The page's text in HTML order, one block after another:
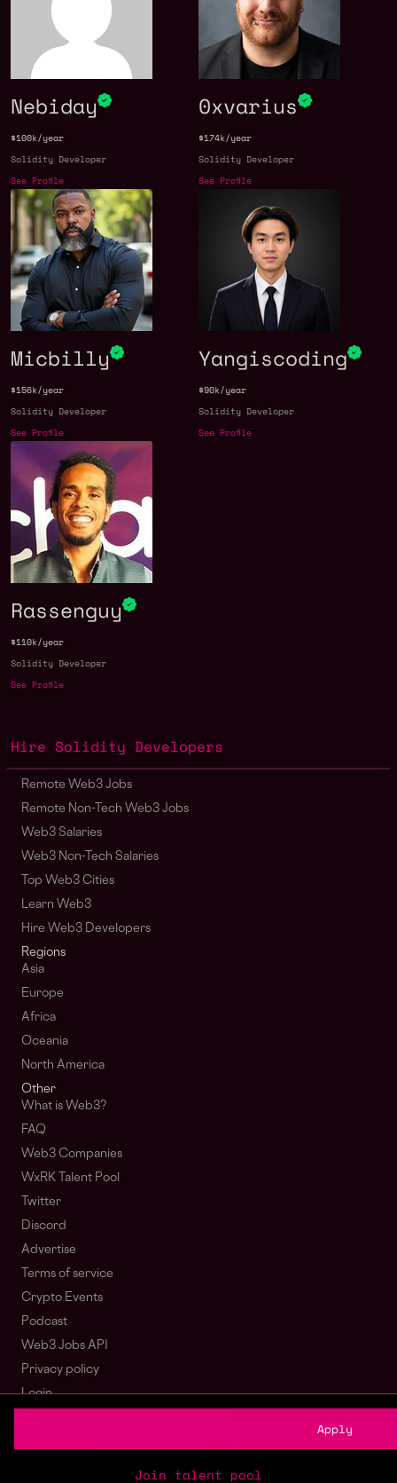
Apply
Join talent pool
Nebiday
$100k/year
Solidity Developer
See Profile
0xvarius
$174k/year
Solidity Developer
See Profile
Micbilly
$156k/year
Solidity Developer
See Profile
Yangiscoding
$90k/year
Solidity Developer
See Profile
Rassenguy
$110k/year
Solidity Developer
See Profile
Hire Solidity Developers
Remote Web3 Jobs
Remote Non-Tech Web3 Jobs
Web3 Salaries
Web3 Non-Tech Salaries
Top Web3 Cities
Learn Web3
Hire Web3 Developers
Regions
Asia
Europe
Africa
Oceania
North America
Other
What is Web3?
FAQ
Web3 Companies
WxRK Talent Pool
Twitter
Discord
Advertise
Terms of service
Crypto Events
Podcast
Web3 Jobs API
Privacy policy
Login